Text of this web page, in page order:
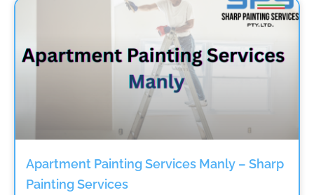
Apartment Painting Services Manly – Sharp
Painting Services